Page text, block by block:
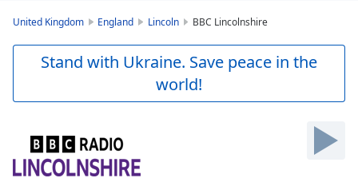
Player
loading.
Play
Video
United Kingdom England Lincoln BBC Lincolnshire
Stand with Ukraine. Save peace in the
world!